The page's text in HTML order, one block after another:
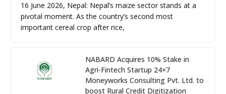
16 June 2026, Nepal: Nepal’s maize sector stands at a
pivotal moment. As the country’s second most
important cereal crop after rice,
NABARD Acquires 10% Stake in
Agri-Fintech Startup 24×7
Moneyworks Consulting Pvt. Ltd. to
boost Rural Credit Digitization